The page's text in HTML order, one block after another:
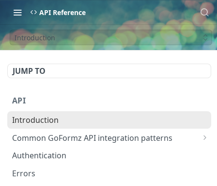
API Reference
Introduction
JUMP TO
API
Introduction
Common GoFormz API integration patterns
Retrieve completed Form data via API
Automatically update DataSources using API
Authentication
Errors